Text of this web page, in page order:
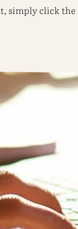
click